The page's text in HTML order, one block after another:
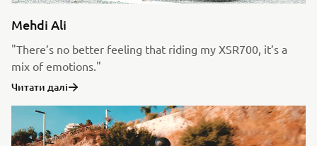
Mehdi Ali
"There’s no better feeling that riding my XSR700, it’s a
mix of emotions."
Читати далі